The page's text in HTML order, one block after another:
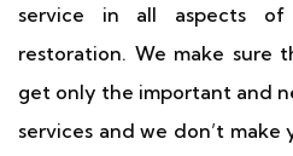
service in all aspects
restoration. We make sure
get only the important and
services and we don’t